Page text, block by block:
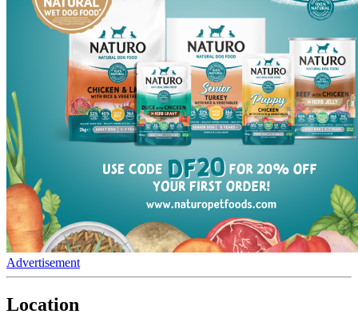
Advertisement
Location